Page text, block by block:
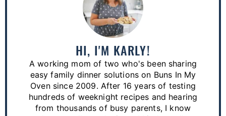
HI, I'M KARLY!
A working mom of two who's been sharing
easy family dinner solutions on Buns In My
Oven since 2009. After 16 years of testing
hundreds of weeknight recipes and hearing
from thousands of busy parents, I know